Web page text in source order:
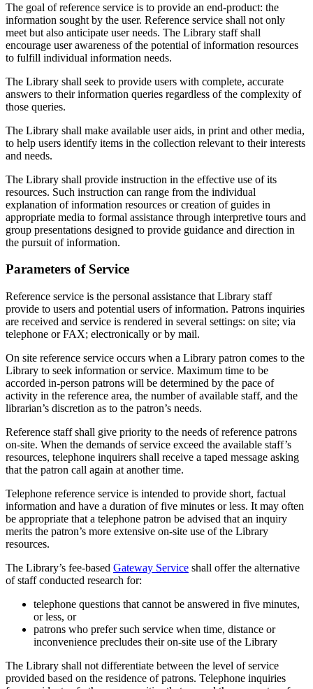
The goal of reference service is to provide an end-product: the
information sought by the user. Reference service shall not only
meet but also anticipate user needs. The Library staff shall
encourage user awareness of the potential of information resources
to fulfill individual information needs.
The Library shall seek to provide users with complete, accurate
answers to their information queries regardless of the complexity of
those queries.
The Library shall make available user aids, in print and other media,
to help users identify items in the collection relevant to their interests
and needs.
The Library shall provide instruction in the effective use of its
resources. Such instruction can range from the individual
explanation of information resources or creation of guides in
appropriate media to formal assistance through interpretive tours and
group presentations designed to provide guidance and direction in
the pursuit of information.
Parameters of Service
Reference service is the personal assistance that Library staff
provide to users and potential users of information. Patrons inquiries
are received and service is rendered in several settings: on site; via
telephone or FAX; electronically or by mail.
On site reference service occurs when a Library patron comes to the
Library to seek information or service. Maximum time to be
accorded in-person patrons will be determined by the pace of
activity in the reference area, the number of available staff, and the
librarian’s discretion as to the patron’s needs.
Reference staff shall give priority to the needs of reference patrons
on-site. When the demands of service exceed the available staff’s
resources, telephone inquirers shall receive a taped message asking
that the patron call again at another time.
Telephone reference service is intended to provide short, factual
information and have a duration of five minutes or less. It may often
be appropriate that a telephone patron be advised that an inquiry
merits the patron’s more extensive on-site use of the Library
resources.
The Library’s fee-based Gateway Service shall offer the alternative
of staff conducted research for:
telephone questions that cannot be answered in five minutes,
or less, or
patrons who prefer such service when time, distance or
inconvenience precludes their on-site use of the Library
The Library shall not differentiate between the level of service
provided based on the residence of patrons. Telephone inquiries